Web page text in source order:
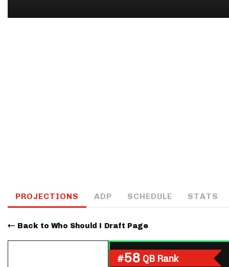
PROJECTIONS ADP SCHEDULE STATS
Back to Who Should I Draft Page
#58 QB Rank